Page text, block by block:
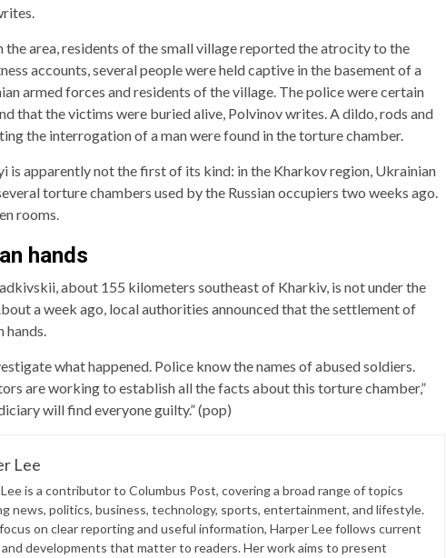
area, residents of the small village reported the atrocity to the
accounts, several people were held captive in the basement of a
armed forces and residents of the village. The police were certain
that the victims were buried alive, Polvinov writes. A dildo, rods and
the interrogation of a man were found in the torture chamber.
is apparently not the first of its kind: in the Kharkov region, Ukrainian
torture chambers used by the Russian occupiers two weeks ago.
rooms.
hands
about 155 kilometers southeast of Kharkiv, is not under the
a week ago, local authorities announced that the settlement of
hands.
what happened. Police know the names of abused soldiers.
are working to establish all the facts about this torture chamber,”
will find everyone guilty.” (pop)
Lee
is a contributor to Columbus Post, covering a broad range of topics
news, politics, business, technology, sports, entertainment, and lifestyle.
on clear reporting and useful information, Harper Lee follows current
developments that matter to readers. Her work aims to present